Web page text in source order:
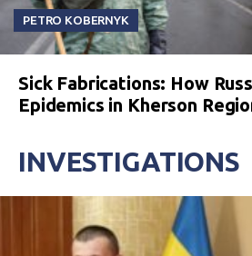
PETRO KOBERNYK
Sick Fabrications: How
Epidemics in Kherson
INVESTIGATIONS